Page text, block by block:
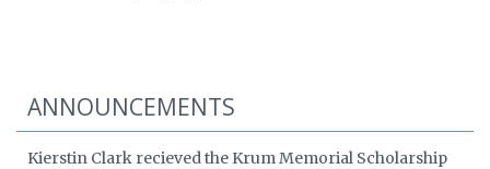
ANNOUNCEMENTS
Kierstin Clark recieved the Krum Memorial Scholarship